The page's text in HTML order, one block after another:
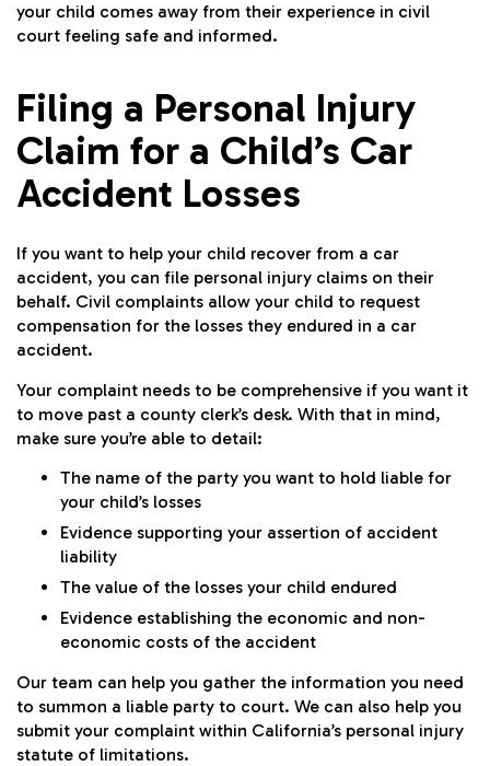
your child comes away from their experience in civil
court feeling safe and informed.
Filing a Personal Injury
Claim for a Child’s Car
Accident Losses
If you want to help your child recover from a car
accident, you can file personal injury claims on their
behalf. Civil complaints allow your child to request
compensation for the losses they endured in a car
accident.
Your complaint needs to be comprehensive if you want it
to move past a county clerk’s desk. With that in mind,
make sure you’re able to detail:
The name of the party you want to hold liable for
your child’s losses
Evidence supporting your assertion of accident
liability
The value of the losses your child endured
Evidence establishing the economic and non-
economic costs of the accident
Our team can help you gather the information you need
to summon a liable party to court. We can also help you
submit your complaint within California’s personal injury
statute of limitations.